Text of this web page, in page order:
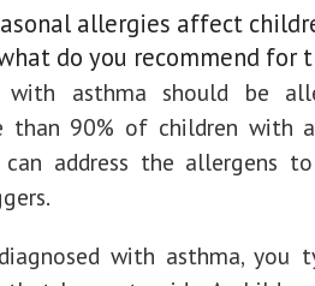
allergies affect
do you recommend for
with asthma should be
than 90% of children with
can address the allergens
diagnosed with asthma, you